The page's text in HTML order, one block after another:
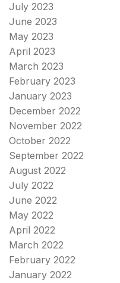
July 2023
June 2023
May 2023
April 2023
March 2023
February 2023
January 2023
December 2022
November 2022
October 2022
September 2022
August 2022
July 2022
June 2022
May 2022
April 2022
March 2022
February 2022
January 2022